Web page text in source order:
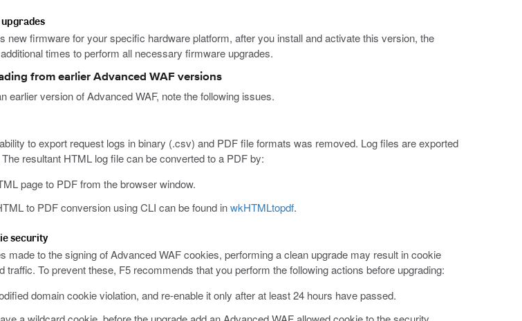
new firmware for your specific hardware platform, after you install and activate this version, the
times to perform all necessary firmware upgrades.
from earlier Advanced WAF versions
earlier version of Advanced WAF, note the following issues.
to export request logs in binary (.csv) and PDF file formats was removed. Log files are exported
resultant HTML log file can be converted to a PDF by:
page to PDF from the browser window.
to PDF conversion using CLI can be found inwkHTMLtopdf.
security
made to the signing of Advanced WAF cookies, performing a clean upgrade may result in cookie
traffic. To prevent these, F5 recommends that you perform the following actions before upgrading:
domain cookie violation, and re-enable it only after at least 24 hours have passed.